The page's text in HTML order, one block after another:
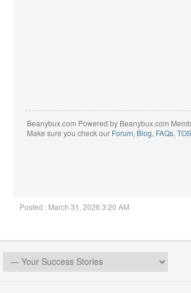
Beanybux.com Powered by Beanybux.com
Make sure you check our Forum, Blog, FAQs, TOS
Posted : March 31, 2026 3:20 AM